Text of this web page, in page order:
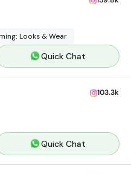
Looks & Wear
Quick Chat
103.3k
Quick Chat